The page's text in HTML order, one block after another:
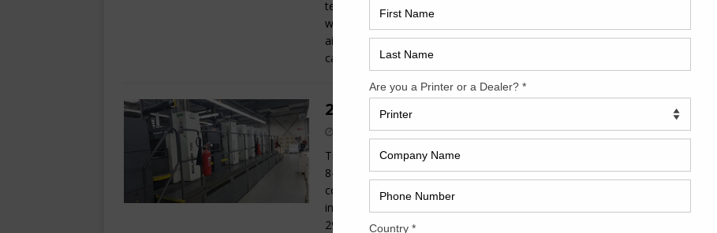
temperature control Automatic roller wash Automatic blanket
wash Automatic impression cylinder wash IST IR dryer with hot-
air knives Weko AP262 powder spray with ionization Becker air-
cabinet Technotrans Beta.c ACR control Raised 420mm
2003 Roland 706 3B+LV
Trinity Printing Machinery is pleased to offer the following 6-color
8-up Man Roland. Press is equipped with a dedicated tower
coater, Rolandmatic damping, and more. Call or email for
information today!!!
29 x 41 inch six-color format Dedicated tower coater with
2005
2017
2008